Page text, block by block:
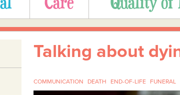
Talking about
COMMUNICATION DEATH END-OF-LIFE FUNERAL